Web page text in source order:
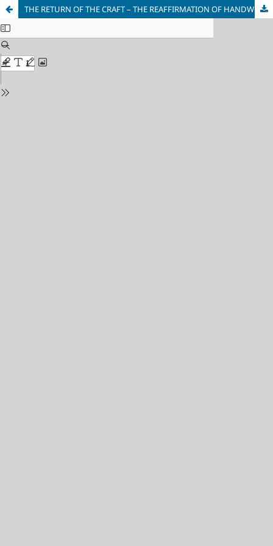
THE RETURN OF THE CRAFT – THE REAFFIRMATION OF HANDWORK AS AN ARTISTIC STATEMENT IN CONTEMPORARY ART IN SERBIA